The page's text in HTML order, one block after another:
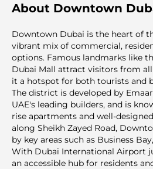
About Downtown
Downtown Dubai is the heart of
vibrant mix of commercial,
options. Famous landmarks like
Dubai Mall attract visitors from
it a hotspot for both tourists and
The district is developed by
UAE's leading builders, and is
rise apartments and well-
along Sheikh Zayed Road,
by key areas such as Business
With Dubai International Airport
an accessible hub for residents